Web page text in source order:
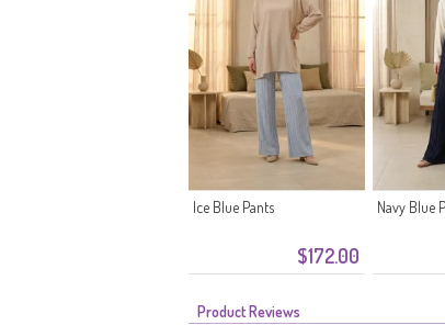
$172.00
Ice Blue Pants Navy Blue
Product Reviews